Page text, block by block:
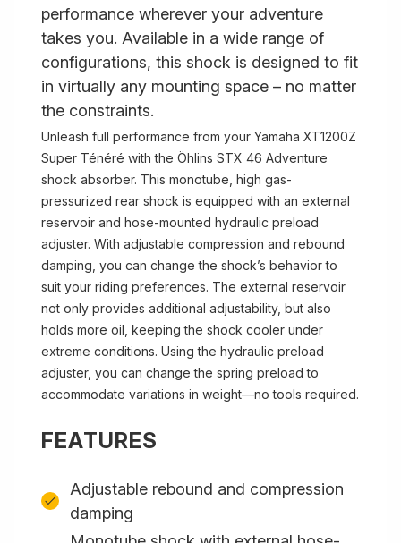
performance wherever your adventure
takes you. Available in a wide range of
configurations, this shock is designed to fit
in virtually any mounting space – no matter
the constraints.
Unleash full performance from your Yamaha XT1200Z
Super Ténéré with the Öhlins STX 46 Adventure
shock absorber. This monotube, high gas-
pressurized rear shock is equipped with an external
reservoir and hose-mounted hydraulic preload
adjuster. With adjustable compression and rebound
damping, you can change the shock’s behavior to
suit your riding preferences. The external reservoir
not only provides additional adjustability, but also
holds more oil, keeping the shock cooler under
extreme conditions. Using the hydraulic preload
adjuster, you can change the spring preload to
accommodate variations in weight—no tools required.
FEATURES
Adjustable rebound and compression
damping